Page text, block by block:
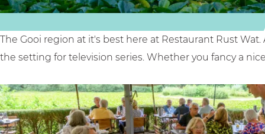
t
a
t
u
t
w
t
'
t
R
u
t
w
a
The Gooi region at it's best here at Restaurant Rust
the setting for television series. Whether you fancy a